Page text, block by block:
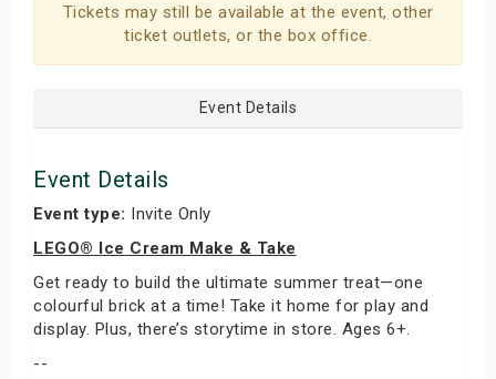
Tickets may still be available at the event, other
ticket outlets, or the box office.
Event Details
Event Details
Event type: Invite Only
LEGO® Ice Cream Make & Take
Get ready to build the ultimate summer treat—one
colourful brick at a time! Take it home for play and
display. Plus, there’s storytime in store. Ages 6+.
--